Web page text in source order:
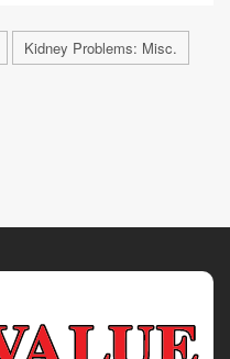
Kidney Problems: Misc.